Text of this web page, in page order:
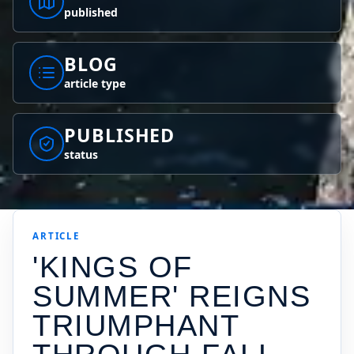
published
BLOG
article type
PUBLISHED
status
ARTICLE
'KINGS OF
SUMMER' REIGNS
TRIUMPHANT